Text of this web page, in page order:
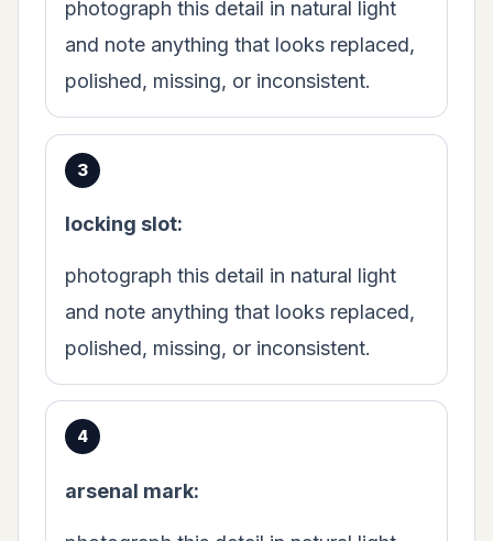
photograph this detail in natural light
and note anything that looks replaced,
polished, missing, or inconsistent.
locking slot:
photograph this detail in natural light
and note anything that looks replaced,
polished, missing, or inconsistent.
arsenal mark: